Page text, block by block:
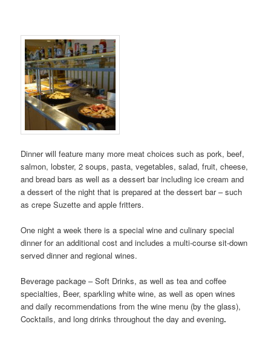
Dinner will feature many more meat choices such as pork, beef,
salmon, lobster, 2 soups, pasta, vegetables, salad, fruit, cheese,
and bread bars as well as a dessert bar including ice cream and
a dessert of the night that is prepared at the dessert bar – such
as crepe Suzette and apple fritters.
One night a week there is a special wine and culinary special
dinner for an additional cost and includes a multi-course sit-down
served dinner and regional wines.
Beverage package – Soft Drinks, as well as tea and coffee
specialties, Beer, sparkling white wine, as well as open wines
and daily recommendations from the wine menu (by the glass),
Cocktails, and long drinks throughout the day and evening.